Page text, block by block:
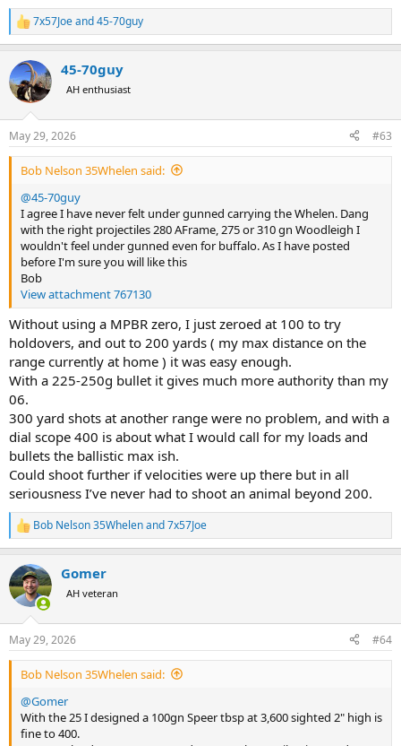
R
e
c
t
i
s
:
7x57Joeand45-70guy
45-70guy
AH enthusiast
May 29, 2026 #63
Bob Nelson 35Whelen said:
@45-70guy
I agree I have never felt under gunned carrying the Whelen. Dang
with the right projectiles 280 AFrame, 275 or 310 gn Woodleigh I
wouldn't feel under gunned even for buffalo. As I have posted
before I'm sure you will like this
Bob
View attachment 767130
Without using a MPBR zero, I just zeroed at 100 to try
holdovers, and out to 200 yards ( my max distance on the
range currently at home ) it was easy enough.
With a 225-250g bullet it gives much more authority than my
06.
300 yard shots at another range were no problem, and with a
dial scope 400 is about what I would call for my loads and
bullets the ballistic max ish.
Could shoot further if velocities were up there but in all
seriousness I’ve never had to shoot an animal beyond 200.
R
e
c
t
i
s
:
Bob Nelson 35Whelenand7x57Joe
Gomer
AH veteran
May 29, 2026 #64
Bob Nelson 35Whelen said:
@Gomer
With the 25 I designed a 100gn Speer tbsp at 3,600 sighted 2" high is
fine to 400.